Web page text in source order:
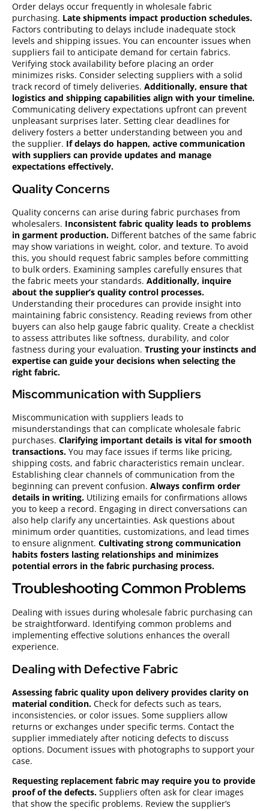
Order delays occur frequently in wholesale fabric
purchasing. Late shipments impact production schedules.
Factors contributing to delays include inadequate stock
levels and shipping issues. You can encounter issues when
suppliers fail to anticipate demand for certain fabrics.
Verifying stock availability before placing an order
minimizes risks. Consider selecting suppliers with a solid
track record of timely deliveries. Additionally, ensure that
logistics and shipping capabilities align with your timeline.
Communicating delivery expectations upfront can prevent
unpleasant surprises later. Setting clear deadlines for
delivery fosters a better understanding between you and
the supplier. If delays do happen, active communication
with suppliers can provide updates and manage
expectations effectively.
Quality Concerns
Quality concerns can arise during fabric purchases from
wholesalers. Inconsistent fabric quality leads to problems
in garment production. Different batches of the same fabric
may show variations in weight, color, and texture. To avoid
this, you should request fabric samples before committing
to bulk orders. Examining samples carefully ensures that
the fabric meets your standards. Additionally, inquire
about the supplier’s quality control processes.
Understanding their procedures can provide insight into
maintaining fabric consistency. Reading reviews from other
buyers can also help gauge fabric quality. Create a checklist
to assess attributes like softness, durability, and color
fastness during your evaluation. Trusting your instincts and
expertise can guide your decisions when selecting the
right fabric.
Miscommunication with Suppliers
Miscommunication with suppliers leads to
misunderstandings that can complicate wholesale fabric
purchases. Clarifying important details is vital for smooth
transactions. You may face issues if terms like pricing,
shipping costs, and fabric characteristics remain unclear.
Establishing clear channels of communication from the
beginning can prevent confusion. Always confirm order
details in writing. Utilizing emails for confirmations allows
you to keep a record. Engaging in direct conversations can
also help clarify any uncertainties. Ask questions about
minimum order quantities, customizations, and lead times
to ensure alignment. Cultivating strong communication
habits fosters lasting relationships and minimizes
potential errors in the fabric purchasing process.
Troubleshooting Common Problems
Dealing with issues during wholesale fabric purchasing can
be straightforward. Identifying common problems and
implementing effective solutions enhances the overall
experience.
Dealing with Defective Fabric
Assessing fabric quality upon delivery provides clarity on
material condition. Check for defects such as tears,
inconsistencies, or color issues. Some suppliers allow
returns or exchanges under specific terms. Contact the
supplier immediately after noticing defects to discuss
options. Document issues with photographs to support your
case.
Requesting replacement fabric may require you to provide
proof of the defects. Suppliers often ask for clear images
that show the specific problems. Review the supplier’s